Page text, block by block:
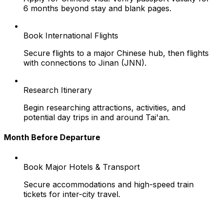
6 months beyond stay and blank pages.
Book International Flights
Secure flights to a major Chinese hub, then flights
with connections to Jinan (JNN).
Research Itinerary
Begin researching attractions, activities, and
potential day trips in and around Tai'an.
Month Before Departure
Book Major Hotels & Transport
Secure accommodations and high-speed train
tickets for inter-city travel.